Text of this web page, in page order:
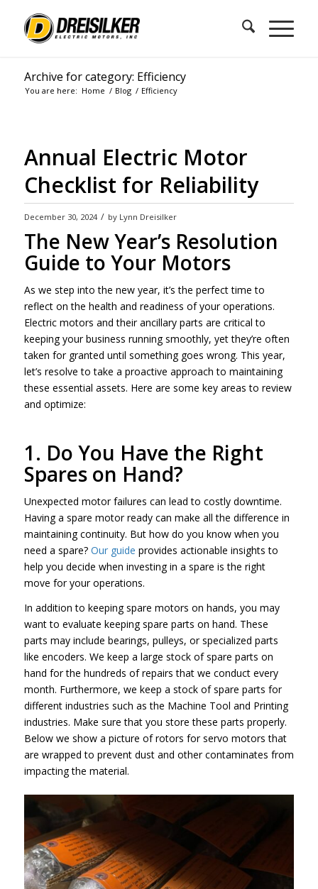
Archive for category: Efficiency
You are here: Home / Blog / Efficiency
Annual Electric Motor
Checklist for Reliability
December 30, 2024 / by Lynn Dreisilker
The New Year’s Resolution
Guide to Your Motors
As we step into the new year, it’s the perfect time to
reflect on the health and readiness of your operations.
Electric motors and their ancillary parts are critical to
keeping your business running smoothly, yet they’re often
taken for granted until something goes wrong. This year,
let’s resolve to take a proactive approach to maintaining
these essential assets. Here are some key areas to review
and optimize:
1. Do You Have the Right
Spares on Hand?
Unexpected motor failures can lead to costly downtime.
Having a spare motor ready can make all the difference in
maintaining continuity. But how do you know when you
need a spare? Our guide provides actionable insights to
help you decide when investing in a spare is the right
move for your operations.
In addition to keeping spare motors on hands, you may
want to evaluate keeping spare parts on hand. These
parts may include bearings, pulleys, or specialized parts
like encoders. We keep a large stock of spare parts on
hand for the hundreds of repairs that we conduct every
month. Furthermore, we keep a stock of spare parts for
different industries such as the Machine Tool and Printing
industries. Make sure that you store these parts properly.
Below we show a picture of rotors for servo motors that
are wrapped to prevent dust and other contaminates from
impacting the material.